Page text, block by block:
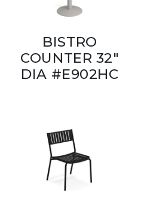
BISTRO
COUNTER 32"
DIA #E902HC